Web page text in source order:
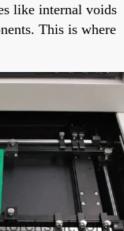
like internal voids
This is where